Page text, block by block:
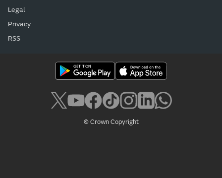
Legal
Privacy
RSS
© Crown Copyright